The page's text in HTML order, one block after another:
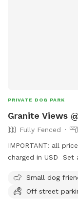
PRIVATE DOG PARK
Granite Views
Fully Fenced
IMPORTANT: all
charged in USD Set
for your dog to
the Great Victorian
Small dog
Off street